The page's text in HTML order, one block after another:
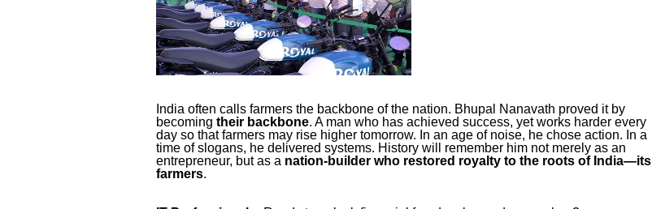
India often calls farmers the backbone of the nation. Bhupal Nanavath proved it by
becoming their backbone. A man who has achieved success, yet works harder every
day so that farmers may rise higher tomorrow. In an age of noise, he chose action. In a
time of slogans, he delivered systems. History will remember him not merely as an
entrepreneur, but as a nation-builder who restored royalty to the roots of India—its
farmers.